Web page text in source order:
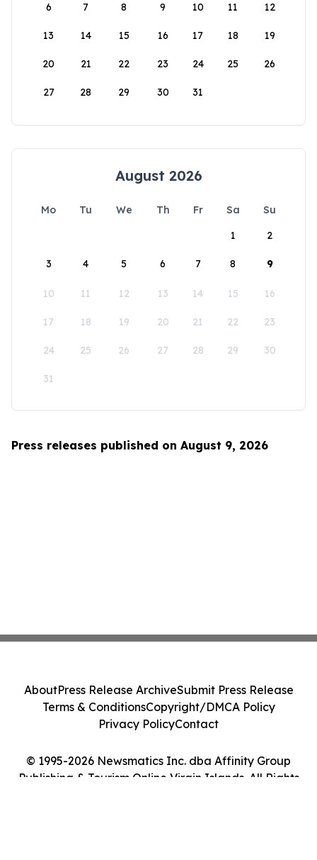
6 7 8 9 10 11 12
13 14 15 16 17 18 19
20 21 22 23 24 25 26
27 28 29 30 31
August 2026
Mo Tu We Th Fr Sa
Su
1
2
3 4 5 6 7 8 9
10 11 12 13 14 15 16
17 18 19 20 21 22 23
24 25 26 27 28 29 30
31
Press releases published on August 9, 2026
© 1995-2026 Newsmatics Inc. dba Affinity Group
Publishing & Tourism Online Virgin Islands. All Rights
AboutPress Release ArchiveSubmit Press Release
Terms & ConditionsCopyright/DMCA Policy
Privacy PolicyContact